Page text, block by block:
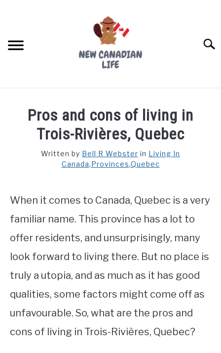
FREE CREDIT SCORE
MOVING
WORKING
STUDYING
CONTACT
Pros and cons of living in
Trois-Rivières, Quebec
Written by Bell R Webster in Living In
Canada,Provinces,Quebec
When it comes to Canada, Quebec is a very
familiar name. This province has a lot to
offer residents, and unsurprisingly, many
look forward to living there. But no place is
truly a utopia, and as much as it has good
qualities, some factors might come off as
unfavourable. So, what are the pros and
cons of living in Trois-Rivières, Quebec?